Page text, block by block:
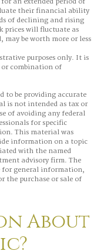
their financial ability
of declining and rising
prices will fluctuate as
may be worth more or less
purposes only. It is
or combination of
to be providing accurate
is not intended as tax or
of avoiding any federal
for specific
This material was
information on a topic
with the named
advisory firm. The
for general information,
the purchase or sale of
About